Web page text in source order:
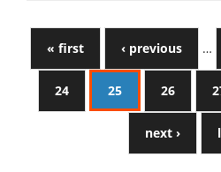
« first ‹ previous …
24 25 26
next ›